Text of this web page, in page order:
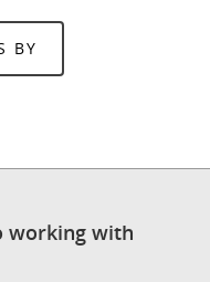
BY
working with